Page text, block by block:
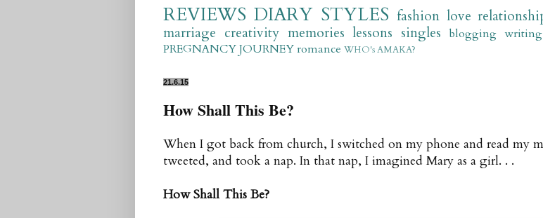
REVIEWS DIARY STYLES fashion love
marriage creativity memories lessons singles blogging writing
PREGNANCY JOURNEY romance WHO's AMAKA?
21.6.15
How Shall This Be?
When I got back from church, I switched on my phone and read my
tweeted, and took a nap. In that nap, I imagined Mary as a girl. . .
How Shall This Be?